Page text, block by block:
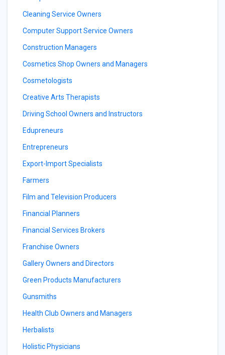
Cleaning Service Owners
Computer Support Service Owners
Construction Managers
Cosmetics Shop Owners and Managers
Cosmetologists
Creative Arts Therapists
Driving School Owners and Instructors
Edupreneurs
Entrepreneurs
Export-Import Specialists
Farmers
Film and Television Producers
Financial Planners
Financial Services Brokers
Franchise Owners
Gallery Owners and Directors
Green Products Manufacturers
Gunsmiths
Health Club Owners and Managers
Herbalists
Holistic Physicians